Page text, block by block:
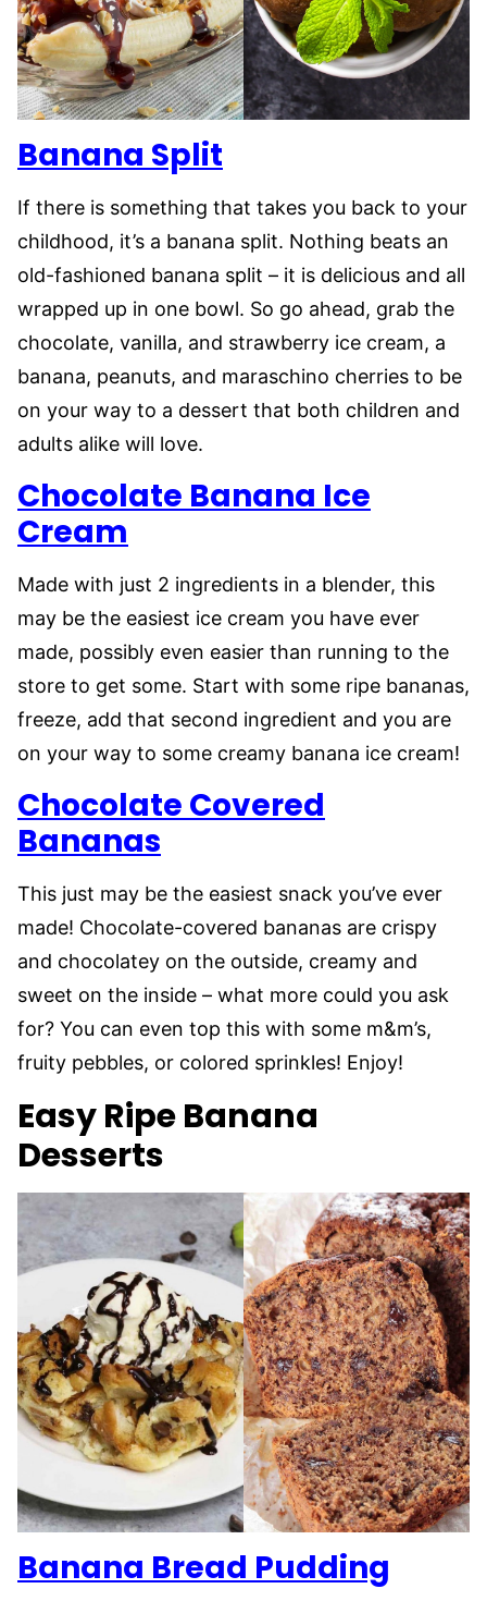
Banana Split
If there is something that takes you back to your
childhood, it’s a banana split. Nothing beats an
old-fashioned banana split – it is delicious and all
wrapped up in one bowl. So go ahead, grab the
chocolate, vanilla, and strawberry ice cream, a
banana, peanuts, and maraschino cherries to be
on your way to a dessert that both children and
adults alike will love.
Chocolate Banana Ice
Cream
Made with just 2 ingredients in a blender, this
may be the easiest ice cream you have ever
made, possibly even easier than running to the
store to get some. Start with some ripe bananas,
freeze, add that second ingredient and you are
on your way to some creamy banana ice cream!
Chocolate Covered
Bananas
This just may be the easiest snack you’ve ever
made! Chocolate-covered bananas are crispy
and chocolatey on the outside, creamy and
sweet on the inside – what more could you ask
for? You can even top this with some m&m’s,
fruity pebbles, or colored sprinkles! Enjoy!
Easy Ripe Banana
Desserts
Banana Bread Pudding